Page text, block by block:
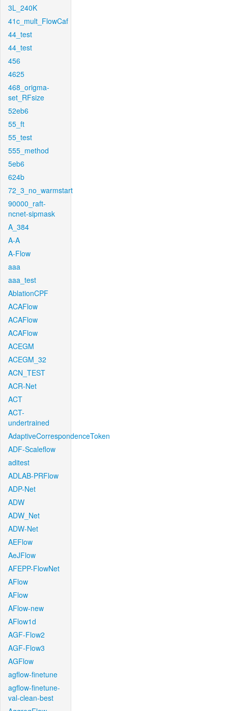
3L_240K
41c_mult_FlowCaf
44_test
44_test
456
4625
468_origma-
set_RFsize
52eb6
55_ft
55_test
555_method
5eb6
624b
72_3_no_warmstart
90000_raft-
ncnet-sipmask
A_384
A-A
A-Flow
aaa
aaa_test
AblationCPF
ACAFlow
ACAFlow
ACAFlow
ACEGM
ACEGM_32
ACN_TEST
ACR-Net
ACT
ACT-
undertrained
AdaptiveCorrespondenceToken
ADF-Scaleflow
aditest
ADLAB-PRFlow
ADP-Net
ADW
ADW_Net
ADW-Net
AEFlow
AeJFlow
AFEPP-FlowNet
AFlow
AFlow
AFlow-new
AFlow1d
AGF-Flow2
AGF-Flow3
AGFlow
agflow-finetune
agflow-finetune-
val-clean-best